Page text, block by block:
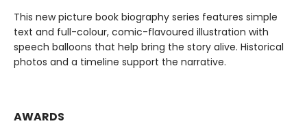
This new picture book biography series features simple
text and full-colour, comic-flavoured illustration with
speech balloons that help bring the story alive. Historical
photos and a timeline support the narrative.
AWARDS